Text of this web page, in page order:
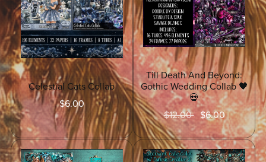
Celestial Cats Collab
$6.00
Till Death And Beyond:
Gothic Wedding Collab 🖤
💀
$12.00 $6.00